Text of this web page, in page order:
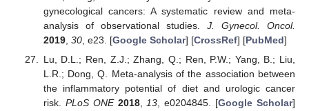
gynecological cancers: A systematic review and meta-
analysis of observational studies. J. Gynecol. Oncol.
2019, 30, e23. [Google Scholar] [CrossRef] [PubMed]
Lu, D.L.; Ren, Z.J.; Zhang, Q.; Ren, P.W.; Yang, B.; Liu,
L.R.; Dong, Q. Meta-analysis of the association between
the inflammatory potential of diet and urologic cancer
risk. PLoS ONE 2018, 13 , e0204845. [Google Scholar]